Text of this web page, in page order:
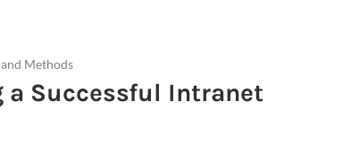
Methods
a Successful Intranet